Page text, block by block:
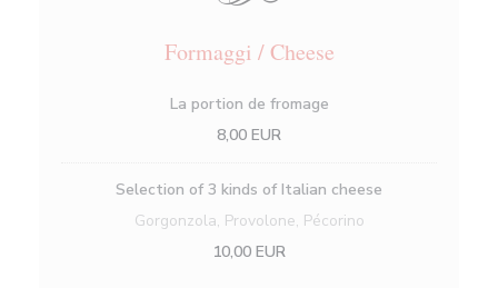
Formaggi / Cheese
La portion de fromage
8,00 EUR
Selection of 3 kinds of Italian cheese
Gorgonzola, Provolone, Pécorino
10,00 EUR